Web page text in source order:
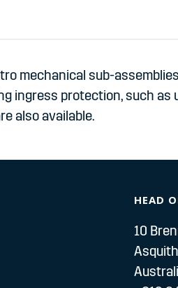
mechanical sub-
ingress protection, such
also available.
HEAD
10